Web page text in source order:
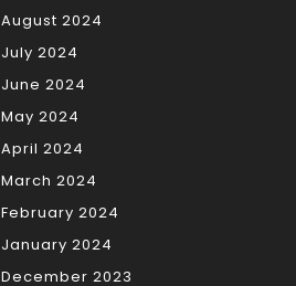
August 2024
July 2024
June 2024
May 2024
April 2024
March 2024
February 2024
January 2024
December 2023